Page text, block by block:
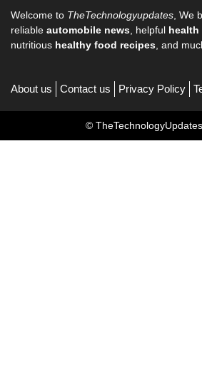
Welcome to TheTechnologyupdates , We
reliable automobile news , helpful health
nutritious healthy food recipes , and
About us Contact us Privacy Policy
©